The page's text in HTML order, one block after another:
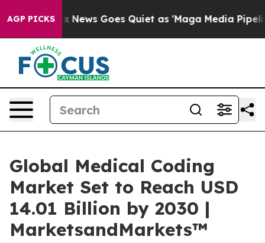
AGP PICKS
News Goes Quiet as 'Maga Media Pipeline'
Global Medical Coding
Market Set to Reach USD
14.01 Billion by 2030 |
MarketsandMarkets™